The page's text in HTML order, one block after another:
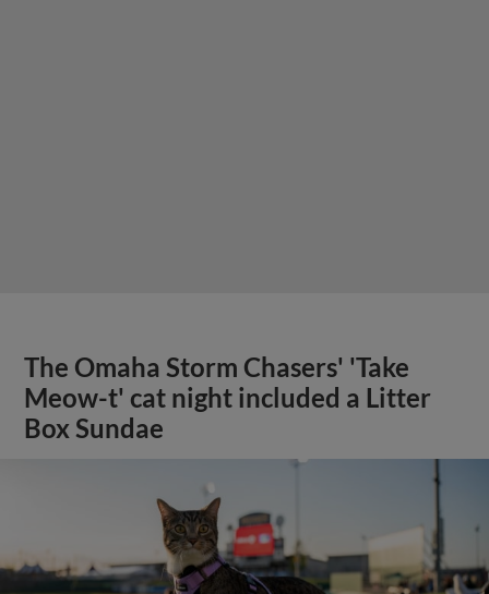
The Omaha Storm Chasers' 'Take
Meow-t' cat night included a Litter
Box Sundae